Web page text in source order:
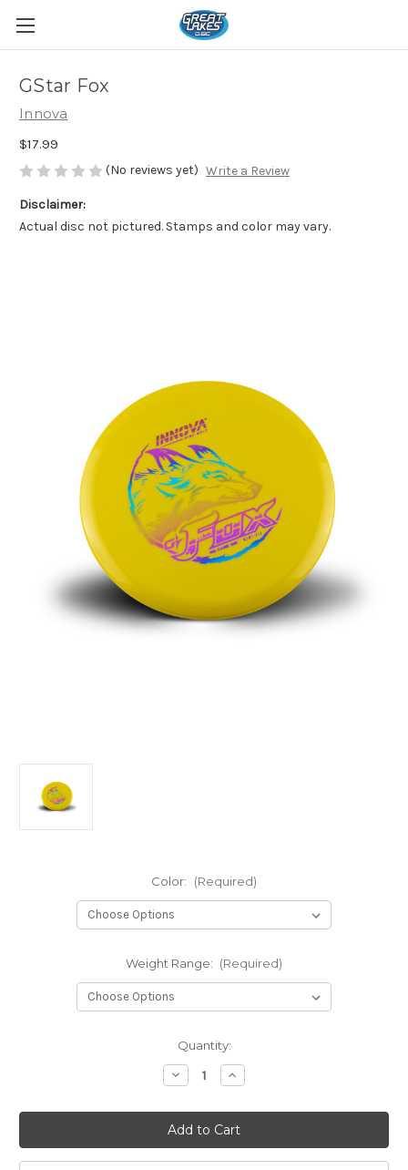
GStar Fox
Innova
$17.99
(No reviews yet) Write a Review
Disclaimer:
Actual disc not pictured. Stamps and color may vary.
Color: (Required)
Weight Range: (Required)
Quantity:
Decrease
Quantity
GStar
Fox
Increase
Quantity
GStar
Fox